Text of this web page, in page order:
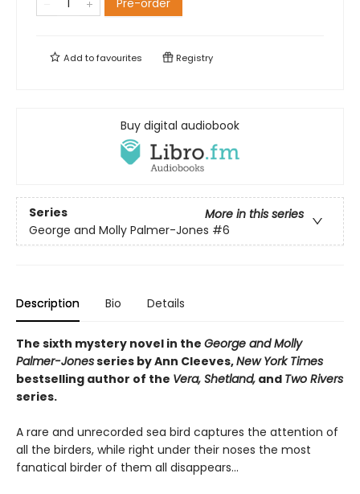
Pre-order
Add tofavourites Registry
Buy digital audiobook
Series
More in this series
George and Molly Palmer-Jones #6
Description Bio Details
The sixth mystery novel in the George and Molly
Palmer-Jonesseries by Ann Cleeves,New York Times
bestselling author of the Vera, Shetland, and Two Rivers
series.
A rare and unrecorded sea bird captures the attention of
all the birders, while right under their noses the most
fanatical birder of them all disappears...